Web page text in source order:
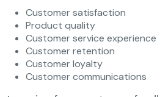
Customer satisfaction
Product quality
Customer service experience
Customer retention
Customer loyalty
Customer communications